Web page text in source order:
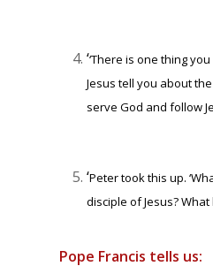
‘‘There is one thing
Jesus tell you about
serve God and follow
‘Peter took this up.
disciple of Jesus?
Pope Francis tells us: